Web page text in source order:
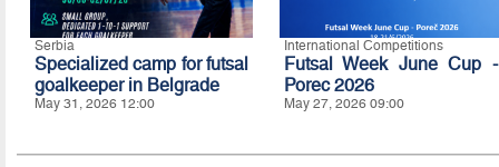
Serbia
Specialized camp for futsal
goalkeeper in Belgrade
May 31, 2026 12:00
International Competitions
Futsal Week June Cup -
Porec 2026
May 27, 2026 09:00